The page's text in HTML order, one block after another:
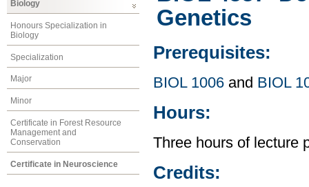
Biology
Honours Specialization in
Biology
Specialization
Major
Minor
Certificate in Forest Resource
Management and
Conservation
Certificate in Neuroscience
Genetics
Prerequisites:
BIOL 1006 and BIOL
Hours:
Three hours of lecture
Credits: